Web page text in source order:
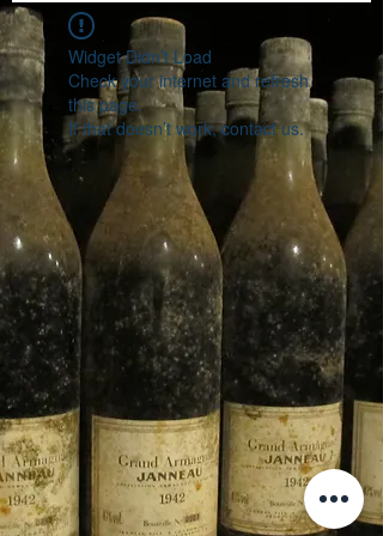
Widget Didn’t Load
Check your internet and refresh
this page.
If that doesn’t work, contact us.